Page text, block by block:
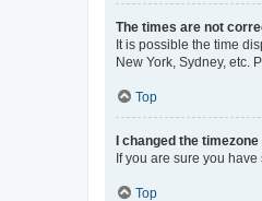
The times are not
It is possible the time
New York, Sydney, etc.
Top
I changed the
If you are sure you
Top